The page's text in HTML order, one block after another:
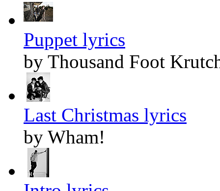
Puppet lyrics
by Thousand Foot
Last Christmas lyrics
by Wham!